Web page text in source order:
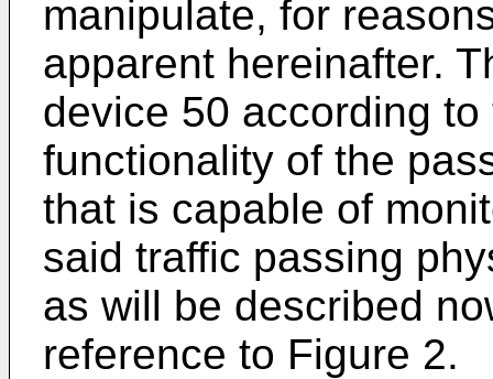
manipulate, for
apparent hereinafter.
device 50 according
functionality of the
that is capable of
said traffic passing
as will be described
reference to Figure 2.